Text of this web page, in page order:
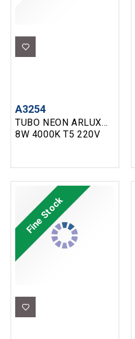
TUBO NEON ARLUX
8W 4000K T5 220V
A3254
Fine Stock